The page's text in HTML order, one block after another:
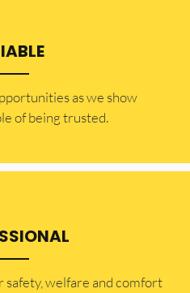
as we show
of being trusted.
welfare and comfort